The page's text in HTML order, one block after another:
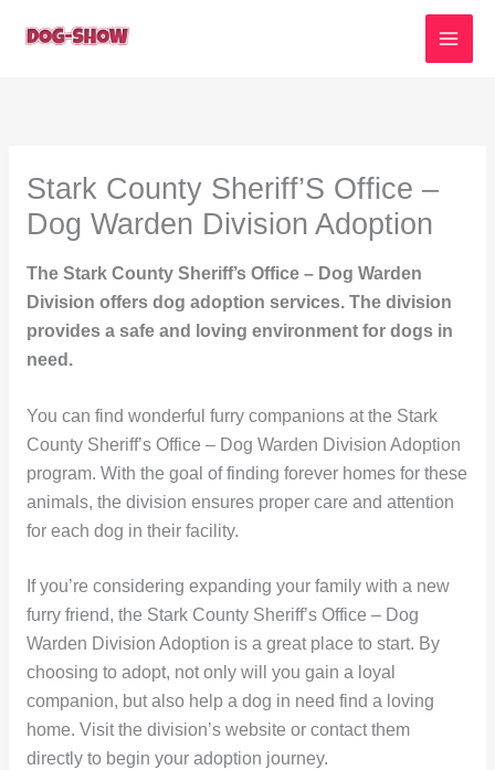
Stark County Sheriff’S Office –
Dog Warden Division Adoption
The Stark County Sheriff’s Office – Dog Warden
Division offers dog adoption services. The division
provides a safe and loving environment for dogs in
need.
You can find wonderful furry companions at the Stark
County Sheriff’s Office – Dog Warden Division Adoption
program. With the goal of finding forever homes for these
animals, the division ensures proper care and attention
for each dog in their facility.
If you’re considering expanding your family with a new
furry friend, the Stark County Sheriff’s Office – Dog
Warden Division Adoption is a great place to start. By
choosing to adopt, not only will you gain a loyal
companion, but also help a dog in need find a loving
home. Visit the division’s website or contact them
directly to begin your adoption journey.